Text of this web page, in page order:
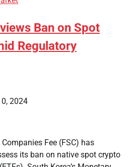
Ban on Spot
Regulatory
2024
Fee (FSC) has
its ban on native spot crypto